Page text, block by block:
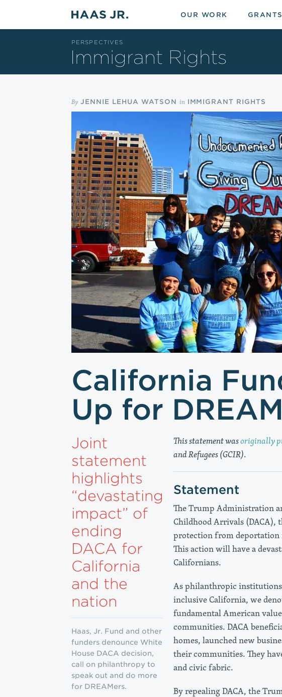
OUR WORK GRANTS
PERSPECTIVES
Immigrant Rights
By JENNIE LEHUA WATSON in IMMIGRANT RIGHTS
California
Up for
Joint
statement
highlights
“devastating
impact” of
ending
DACA for
California
and the
nation
Haas, Jr. Fund and other
funders denounce White
House DACA decision,
call on philanthropy to
speak out and do more
for DREAMers.
This statement wasoriginally
and Refugees (GCIR).
Statement
The Trump Administration
Childhood Arrivals (DACA),
protection from deportation
This action will have a
Californians.
As philanthropic
inclusive California, we
fundamental American
communities. DACA
homes, launched new
their communities. They
and civic fabric.
By repealing DACA, the